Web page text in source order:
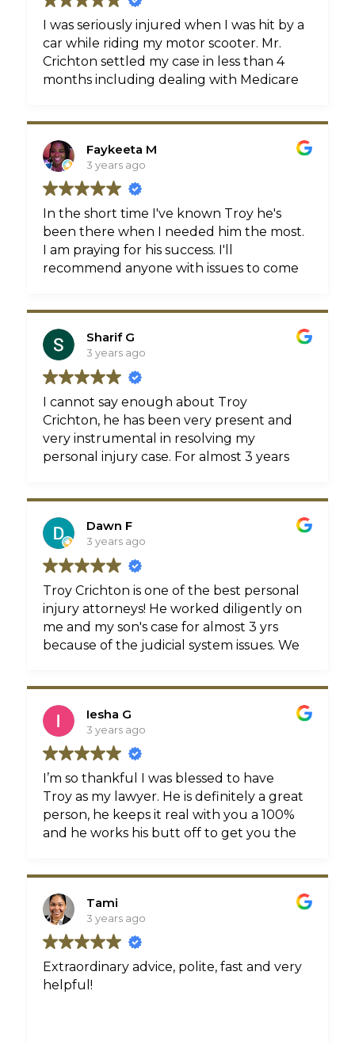
I was seriously injured when I was hit by a
car while riding my motor scooter. Mr.
Crichton settled my case in less than 4
months including dealing with Medicare
never felt like I was being a bother or
that he was in a rush. Highly
recommended!
Faykeeta M
3 years ago
In the short time I've known Troy he's
been there when I needed him the most.
I am praying for his success. I'll
recommend anyone with issues to come
Sharif G
3 years ago
I cannot say enough about Troy
Crichton, he has been very present and
very instrumental in resolving my
personal injury case. For almost 3 years
that’s important in an attorney. He’s
always available to take my calls and
answer any questions or concerns that I
had. I highly recommend Troy for all
your personal injury claims. If you’re
looking to be treated like a VIP client HE
is the attorney for you. Thanks for all
you’ve done and continue to for me
Dawn F
3 years ago
Troy Crichton is one of the best personal
injury attorneys! He worked diligently on
me and my son's case for almost 3 yrs
because of the judicial system issues. We
was always available and willing to
answer any and all of my questions. Troy
even sent Birthday cards which meant a
lot. I would recommend Troy Crichton,
Esq. without hesitation. I am a forever
client of his.
Iesha G
3 years ago
I’m so thankful I was blessed to have
Troy as my lawyer. He is definitely a great
person, he keeps it real with you a 100%
and he works his butt off to get you the
Tami
3 years ago
Extraordinary advice, polite, fast and very
helpful!